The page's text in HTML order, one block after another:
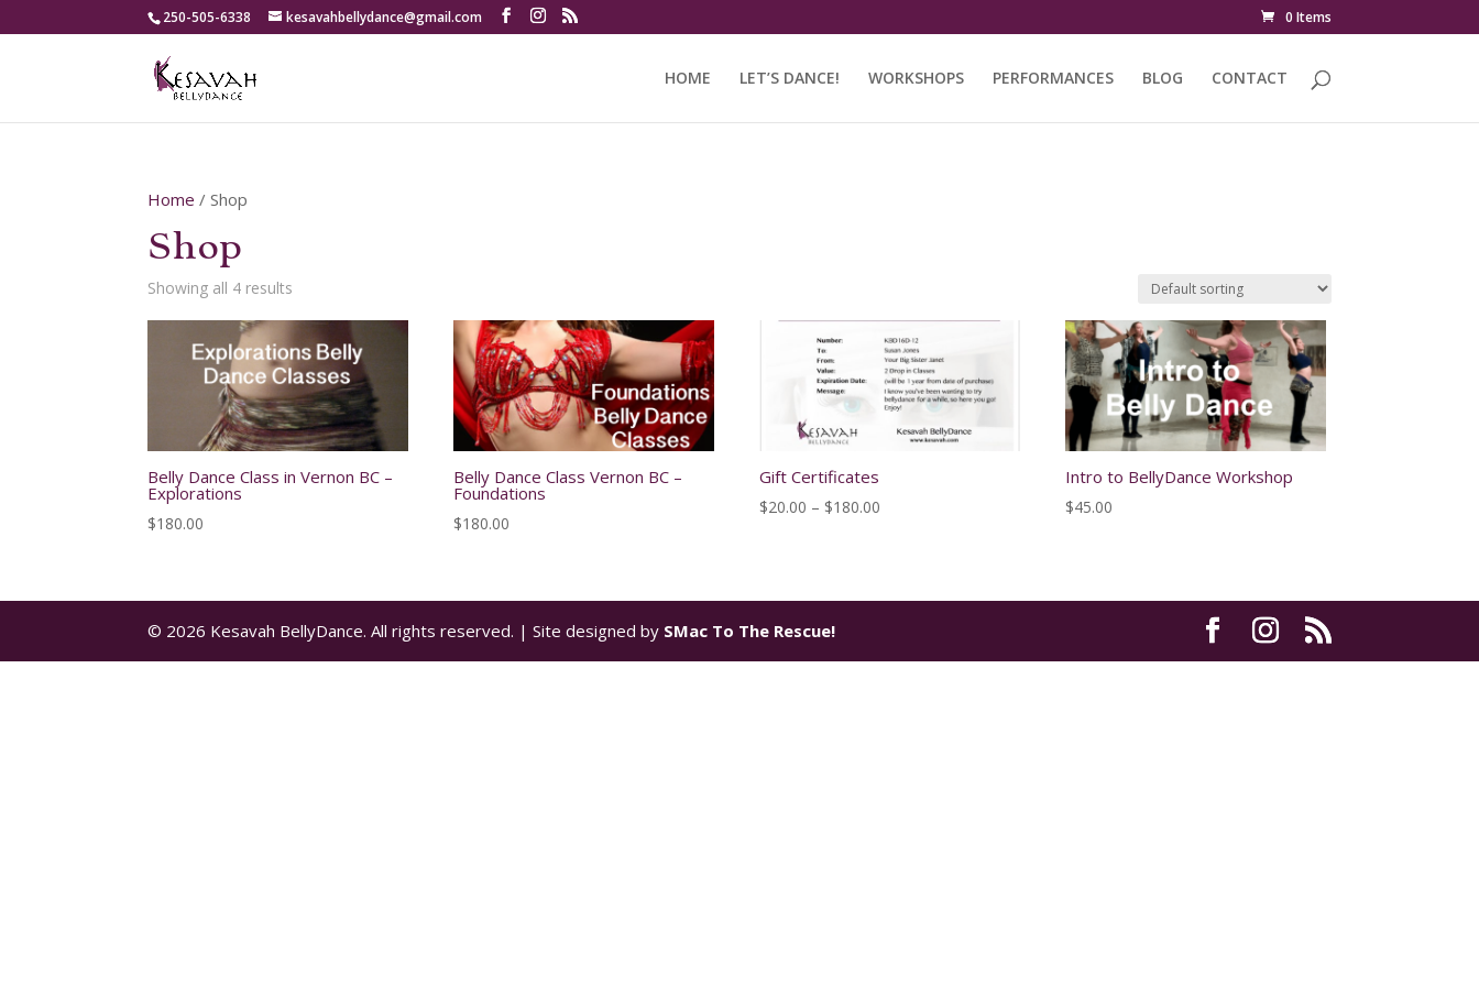
250-505-6338 kesavahbellydance@gmail.com 0 Items
HOME LET’S DANCE! WORKSHOPS PERFORMANCES BLOG CONTACT
Home / Shop
Shop
Showing all 4 results
Belly Dance Class in Vernon BC –
Explorations
$180.00
Belly Dance Class Vernon BC –
Foundations
$180.00
Gift Certificates
$20.00 – $180.00
$180.00
Intro to BellyDance Workshop
$45.00
© 2026 Kesavah BellyDance. All rights reserved. | Site designed by SMac To The Rescue!